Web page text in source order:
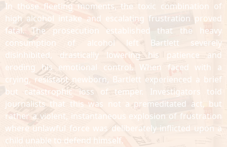
In those fleeting moments, the toxic combination of
high alcohol intake and escalating frustration proved
fatal. The prosecution established that the heavy
consumption of alcohol left Bartlett severely
disinhibited, drastically lowering his patience and
eroding his emotional control. When faced with a
crying, resistant newborn, Bartlett experienced a brief
but catastrophic loss of temper. Investigators told
journalists that this was not a premeditated act, but
rather a violent, instantaneous explosion of frustration
where unlawful force was deliberately inflicted upon a
child unable to defend himself.